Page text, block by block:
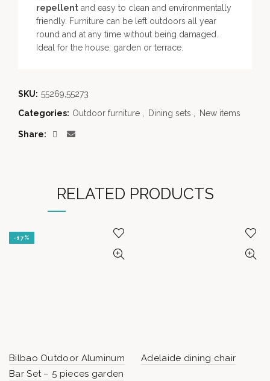
repellent and easy to clean and environmentally
friendly. Furniture can be left outdoors all year
round and at any time without being damaged.
Ideal for the house, garden or terrace.
SKU: 55269,55273
Categories: Outdoor furniture Dining sets New items
Share
RELATED PRODUCTS
-17%
Bilbao Outdoor Aluminum
Bar Set – 5 pieces garden
Adelaide dining chair